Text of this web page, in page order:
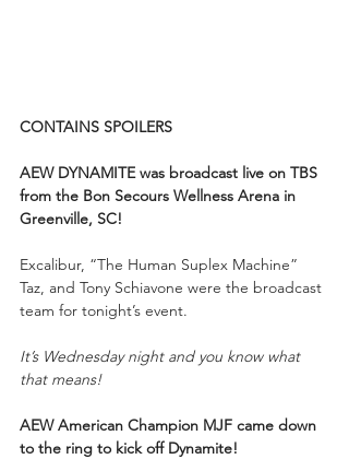
CONTAINS SPOILERS
AEW DYNAMITE was broadcast live on TBS
from the Bon Secours Wellness Arena in
Greenville, SC!
Excalibur, “The Human Suplex Machine”
Taz, and Tony Schiavone were the broadcast
team for tonight’s event.
It’s Wednesday night and you know what
that means!
AEW American Champion MJF came down
to the ring to kick off Dynamite!